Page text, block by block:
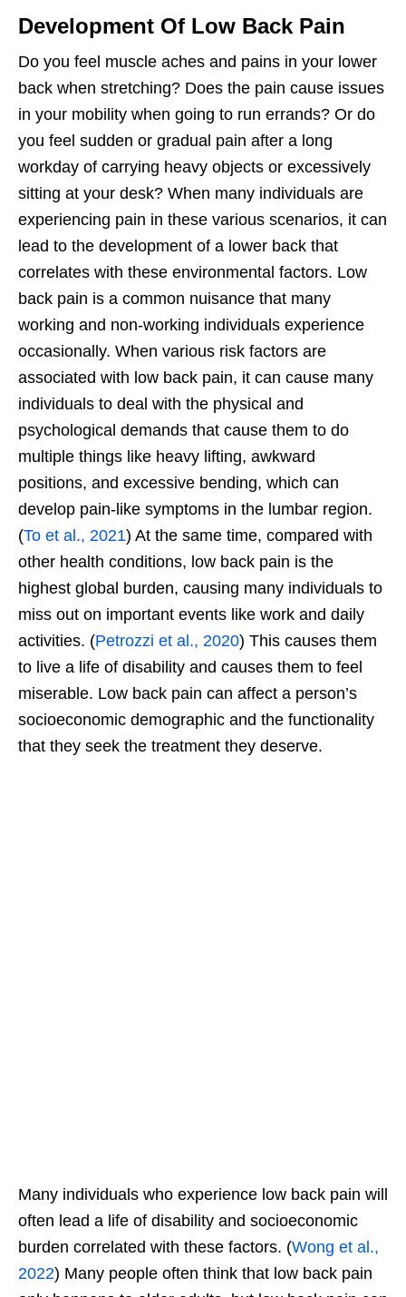
Development Of Low Back Pain
Do you feel muscle aches and pains in your lower
back when stretching? Does the pain cause issues
in your mobility when going to run errands? Or do
you feel sudden or gradual pain after a long
workday of carrying heavy objects or excessively
sitting at your desk? When many individuals are
experiencing pain in these various scenarios, it can
lead to the development of a lower back that
correlates with these environmental factors. Low
back pain is a common nuisance that many
working and non-working individuals experience
occasionally. When various risk factors are
associated with low back pain, it can cause many
individuals to deal with the physical and
psychological demands that cause them to do
multiple things like heavy lifting, awkward
positions, and excessive bending, which can
develop pain-like symptoms in the lumbar region.
(To et al., 2021) At the same time, compared with
other health conditions, low back pain is the
highest global burden, causing many individuals to
miss out on important events like work and daily
activities. (Petrozzi et al., 2020) This causes them
to live a life of disability and causes them to feel
miserable. Low back pain can affect a person’s
socioeconomic demographic and the functionality
that they seek the treatment they deserve.
Many individuals who experience low back pain will
often lead a life of disability and socioeconomic
burden correlated with these factors. (Wong et al.,
2022) Many people often think that low back pain